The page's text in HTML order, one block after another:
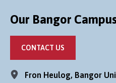
Our Bangor
CONTACT US
Fron Heulog, Bangor